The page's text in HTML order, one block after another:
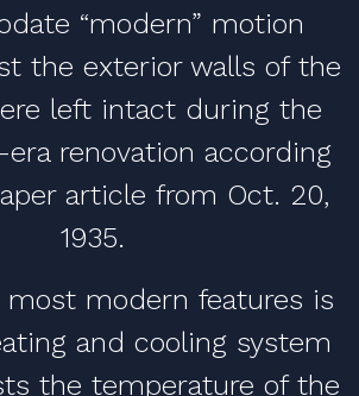
“modern” motion
the exterior walls of the
left intact during the
renovation according
article from Oct. 20,
1935.
most modern features is
and cooling system
the temperature of the